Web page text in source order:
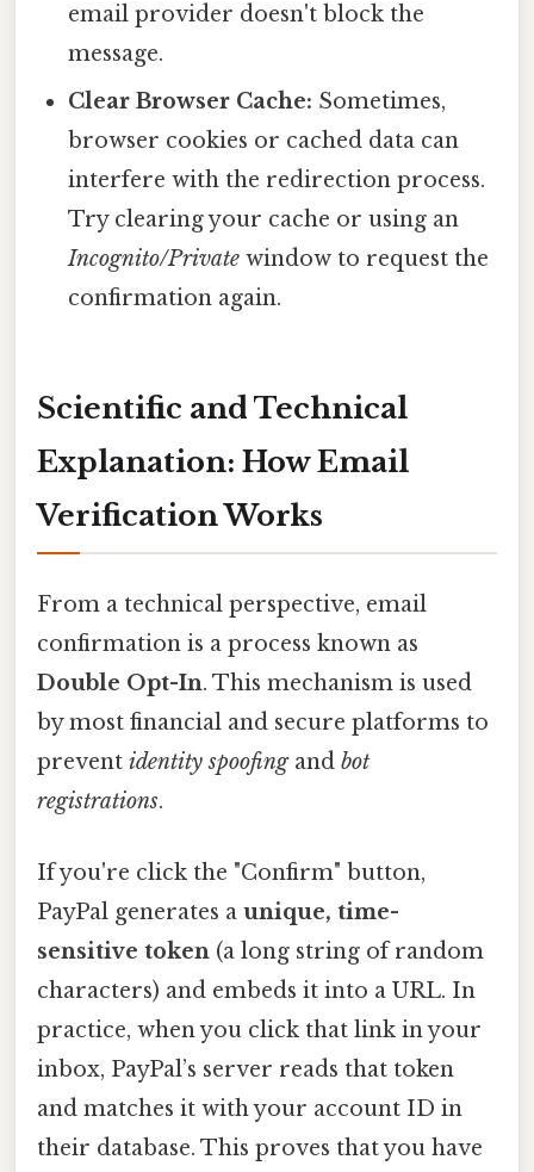
email provider doesn't block the
message.
Clear Browser Cache: Sometimes,
browser cookies or cached data can
interfere with the redirection process.
Try clearing your cache or using an
Incognito/Private window to request the
confirmation again.
Scientific and Technical
Explanation: How Email
Verification Works
From a technical perspective, email
confirmation is a process known as
Double Opt-In. This mechanism is used
by most financial and secure platforms to
prevent identity spoofingand bot
registrations.
If you're click the "Confirm" button,
PayPal generates a unique, time-
sensitive token (a long string of random
characters) and embeds it into a URL. In
practice, when you click that link in your
inbox, PayPal’s server reads that token
and matches it with your account ID in
their database. This proves that you have